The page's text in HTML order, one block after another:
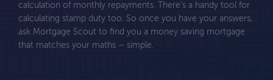
calculation of monthly repayments. There’s a handy tool for
calculating stamp duty too. So once you have your answers,
ask Mortgage Scout to find you a money saving mortgage
that matches your maths – simple.